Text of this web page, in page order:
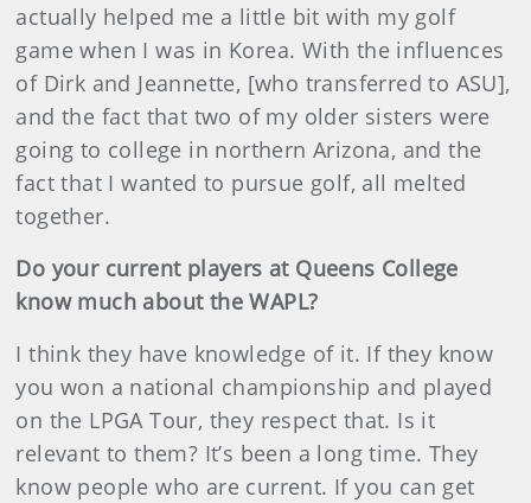
actually helped me a little bit with my golf
game when I was in Korea. With the influences
of Dirk and Jeannette, [who transferred to ASU],
and the fact that two of my older sisters were
going to college in northern Arizona, and the
fact that I wanted to pursue golf, all melted
together.
Do your current players at Queens College
know much about the WAPL?
I think they have knowledge of it. If they know
you won a national championship and played
on the LPGA Tour, they respect that. Is it
relevant to them? It’s been a long time. They
know people who are current. If you can get